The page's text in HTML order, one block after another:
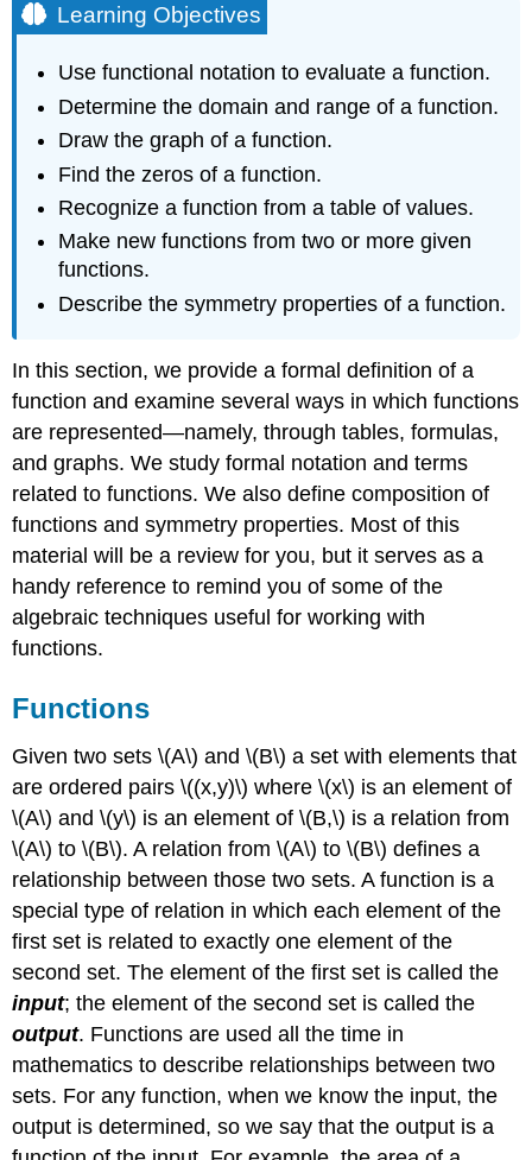
Learning Objectives
Use functional notation to evaluate a function.
Determine the domain and range of a function.
Draw the graph of a function.
Find the zeros of a function.
Recognize a function from a table of values.
Make new functions from two or more given
functions.
Describe the symmetry properties of a function.
In this section, we provide a formal definition of a
function and examine several ways in which functions
are represented—namely, through tables, formulas,
and graphs. We study formal notation and terms
related to functions. We also define composition of
functions and symmetry properties. Most of this
material will be a review for you, but it serves as a
handy reference to remind you of some of the
algebraic techniques useful for working with
functions.
Functions
Given two sets \(A\) and \(B\) a set with elements that
are ordered pairs \((x,y)\) where \(x\) is an element of
\(A\) and \(y\) is an element of \(B,\) is a relation from
\(A\) to \(B\). A relation from \(A\) to \(B\) defines a
relationship between those two sets. A function is a
special type of relation in which each element of the
first set is related to exactly one element of the
second set. The element of the first set is called the
input; the element of the second set is called the
output. Functions are used all the time in
mathematics to describe relationships between two
sets. For any function, when we know the input, the
output is determined, so we say that the output is a